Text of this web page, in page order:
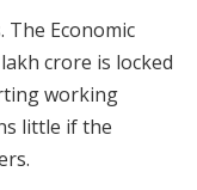
Economic
crore is locked
working
little if the